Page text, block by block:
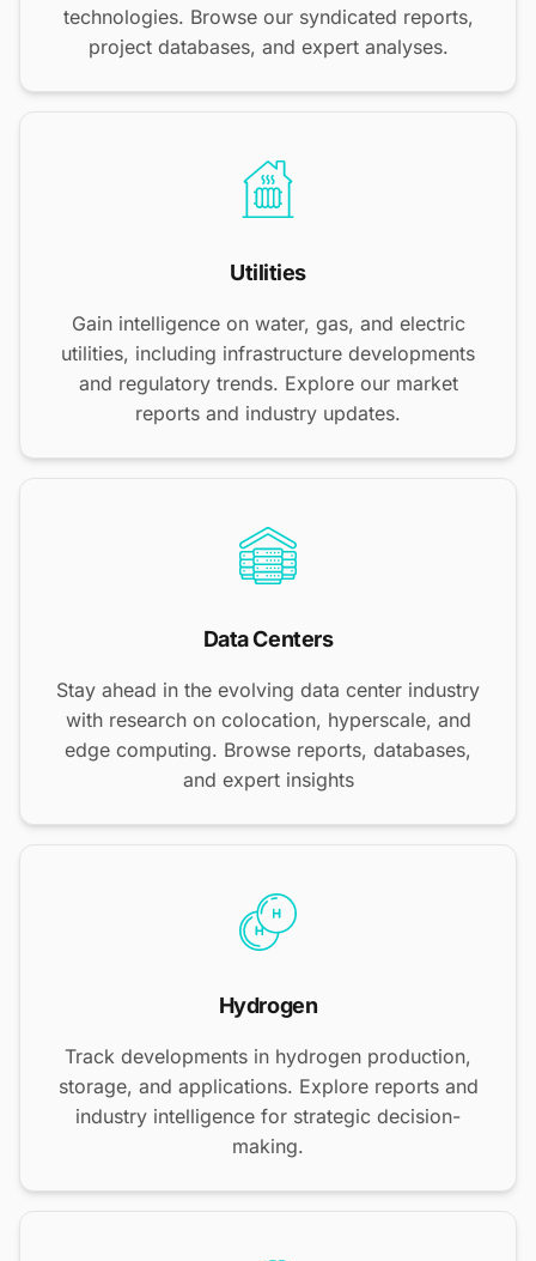
technologies. Browse our syndicated reports,
project databases, and expert analyses.
Utilities
Gain intelligence on water, gas, and electric
utilities, including infrastructure developments
and regulatory trends. Explore our market
reports and industry updates.
Data Centers
Stay ahead in the evolving data center industry
with research on colocation, hyperscale, and
edge computing. Browse reports, databases,
and expert insights
Hydrogen
Track developments in hydrogen production,
storage, and applications. Explore reports and
industry intelligence for strategic decision-
making.